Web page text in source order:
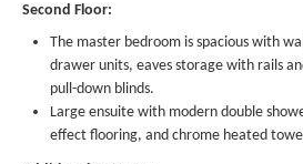
Second Floor:
The master bedroom is spacious with
drawer units, eaves storage with rails
pull-down blinds.
Large ensuite with modern double
effect flooring, and chrome heated